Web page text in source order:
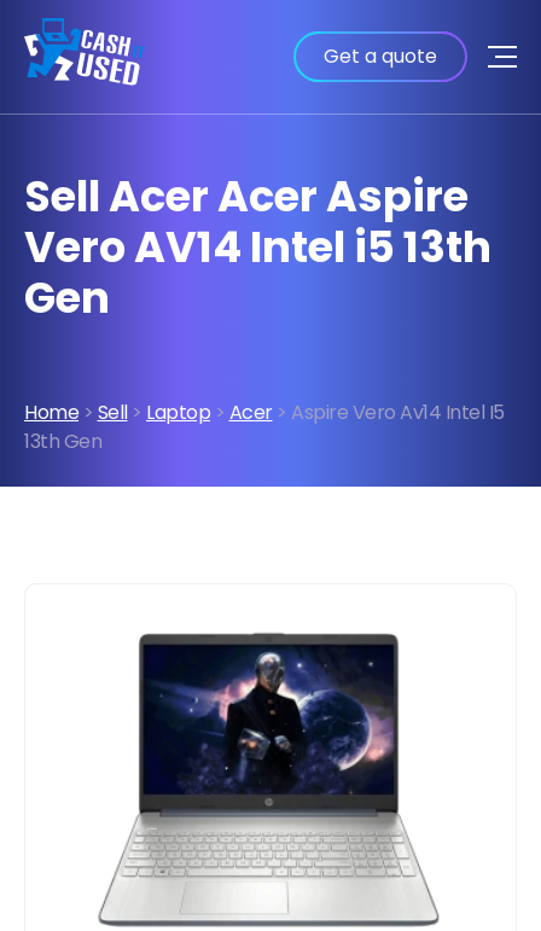
Get a quote
Sell Acer Acer Aspire
Vero AV14 Intel i5 13th
Gen
Home > Sell> Laptop > Acer> Aspire Vero Av14 Intel I5
13th Gen